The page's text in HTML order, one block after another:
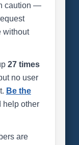
caution —
without
27 times
no user
Be the
other
are